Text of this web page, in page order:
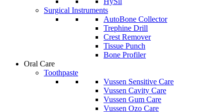
Surgical Instruments
AutoBone Collector
Trephine Drill
Crest Remover
Tissue Punch
Bone Profiler
Oral Care
Toothpaste
Vussen Sensitive Care
Vussen Cavity Care
Vussen Gum Care
Vussen Ozo Care